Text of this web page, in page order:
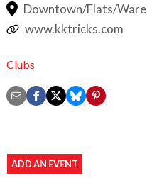
Downtown/Flats/
www.kktricks.com
Clubs
ADD AN EVENT